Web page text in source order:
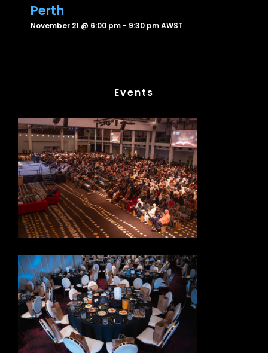
Perth
November 21 @ 6:00 pm- 9:30 pmAWST
Events